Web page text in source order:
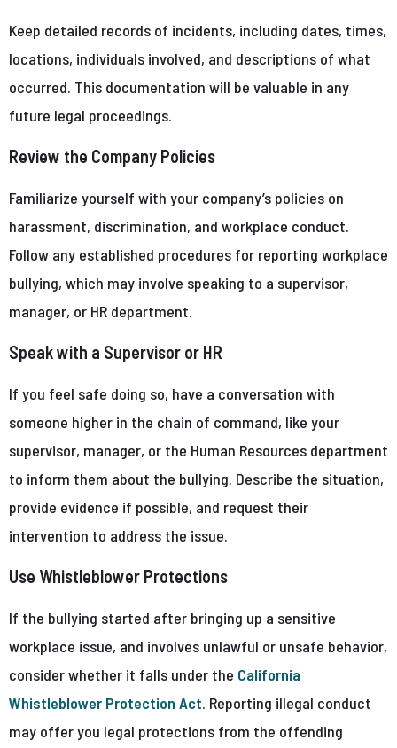
Keep detailed records of incidents, including dates, times,
locations, individuals involved, and descriptions of what
occurred. This documentation will be valuable in any
future legal proceedings.
Review the Company Policies
Familiarize yourself with your company’s policies on
harassment, discrimination, and workplace conduct.
Follow any established procedures for reporting workplace
bullying, which may involve speaking to a supervisor,
manager, or HR department.
Speak with a Supervisor or HR
If you feel safe doing so, have a conversation with
someone higher in the chain of command, like your
supervisor, manager, or the Human Resources department
to inform them about the bullying. Describe the situation,
provide evidence if possible, and request their
intervention to address the issue.
Use Whistleblower Protections
If the bullying started after bringing up a sensitive
workplace issue, and involves unlawful or unsafe behavior,
consider whether it falls under the California
Whistleblower Protection Act. Reporting illegal conduct
may offer you legal protections from the offending